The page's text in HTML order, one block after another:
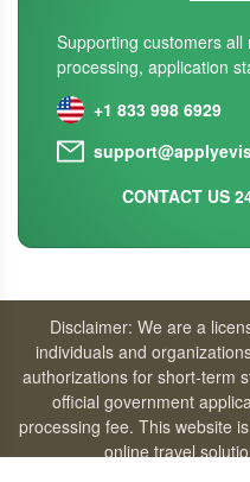
Supporting customers
processing, application
+1 833 998 6929
CONTACT US
Disclaimer: We are a
individuals and
authorizations for short-term
official government
processing fee. This website
online travel